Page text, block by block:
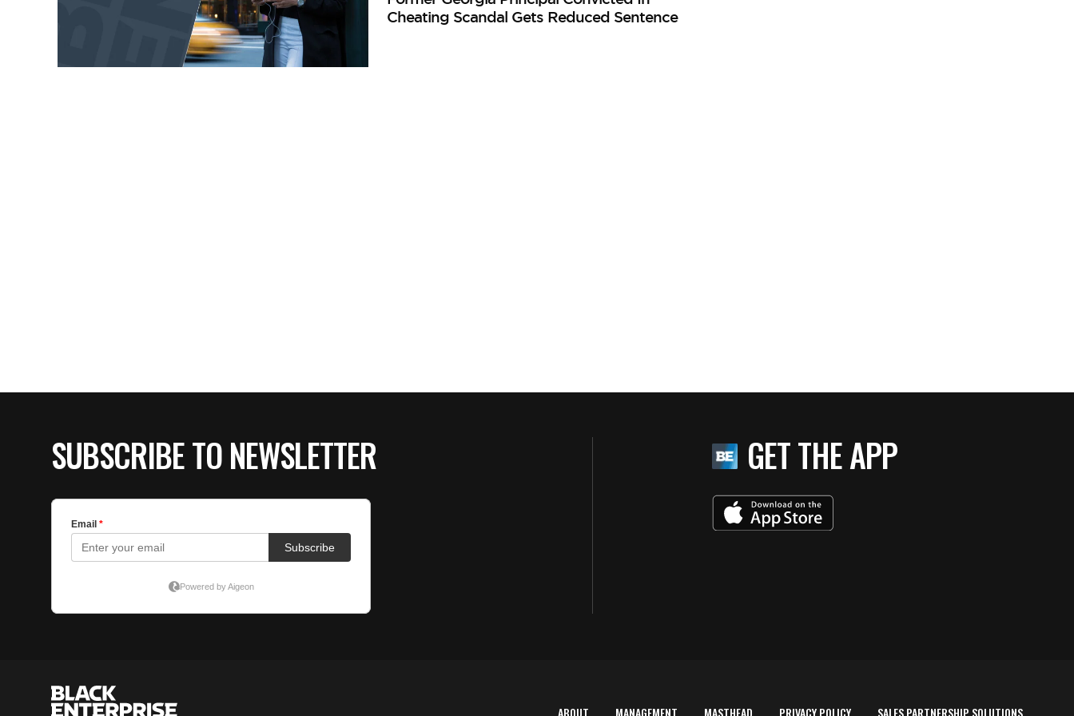
Cheating Scandal Gets Reduced Sentence
SUBSCRIBE TO NEWSLETTER GET THE APP
ABOUT MANAGEMENT MASTHEAD PRIVACY POLICY SALES PARTNERSHIP SOLUTIONS